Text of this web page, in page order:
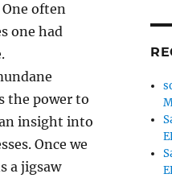
often
one had
the power to
insight into
Once we
a jigsaw